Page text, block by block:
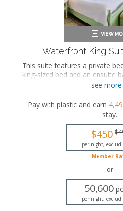
Waterfront King
This suite features a private
king-sized bed and an ensuite
shower. The separate living
equipped kitchen, and a dining
This is an adults-only
Private bathroom
Flat-screen TV
Air conditioning
see more
Pay with plastic and earn
stay.
$450
per night,
Member
or
50,600
per night,